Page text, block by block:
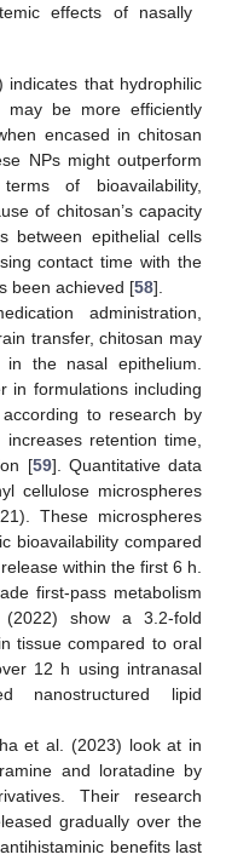
effects of nasally
indicates that hydrophilic
may be more efficiently
encased in chitosan
NPs might outperform
of bioavailability,
of chitosan’s capacity
between epithelial cells
contact time with the
been achieved [58].
administration,
transfer, chitosan may
the nasal epithelium.
in formulations including
to research by
retention time,
[59]. Quantitative data
cellulose microspheres
These microspheres
bioavailability compared
within the first 6 h.
first-pass metabolism
show a 3.2-fold
tissue compared to oral
12 h using intranasal
nanostructured lipid
et al. (2023) look at in
and loratadine by
Their research
gradually over the
benefits last